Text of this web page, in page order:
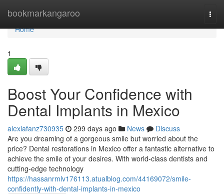
bookmarkangaroo
Home
Home
1
Boost Your Confidence with
Dental Implants in Mexico
alexiafanz730935 299 days ago News
Discuss
Are you dreaming of a gorgeous smile but worried about the
price? Dental restorations in Mexico offer a fantastic alternative to
achieve the smile of your desires. With world-class dentists and
cutting-edge technology
https://hassanrmlv176113.atualblog.com/44169072/smile-
confidently-with-dental-implants-in-mexico